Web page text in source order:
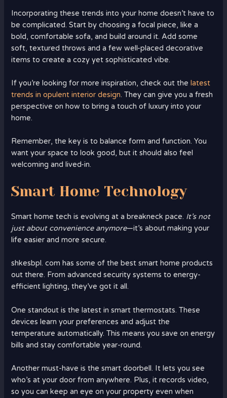
Incorporating these trends into your home doesn’t have to
be complicated. Start by choosing a focal piece, like a
bold, comfortable sofa, and build around it. Add some
soft, textured throws and a few well-placed decorative
items to create a cozy yet sophisticated vibe.
If you’re looking for more inspiration, check out the latest
trends in opulent interior design. They can give you a fresh
perspective on how to bring a touch of luxury into your
home.
Remember, the key is to balance form and function. You
want your space to look good, but it should also feel
welcoming and lived-in.
Smart Home Technology
Smart home tech is evolving at a breakneck pace. It’s not
just about convenience anymore—it’s about making your
life easier and more secure.
shkesbpl. com has some of the best smart home products
out there. From advanced security systems to energy-
efficient lighting, they’ve got it all.
One standout is the latest in smart thermostats. These
devices learn your preferences and adjust the
temperature automatically. This means you save on energy
bills and stay comfortable year-round.
Another must-have is the smart doorbell. It lets you see
who’s at your door from anywhere. Plus, it records video,
so you can keep an eye on your property even when